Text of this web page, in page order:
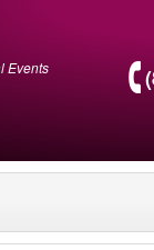
Events